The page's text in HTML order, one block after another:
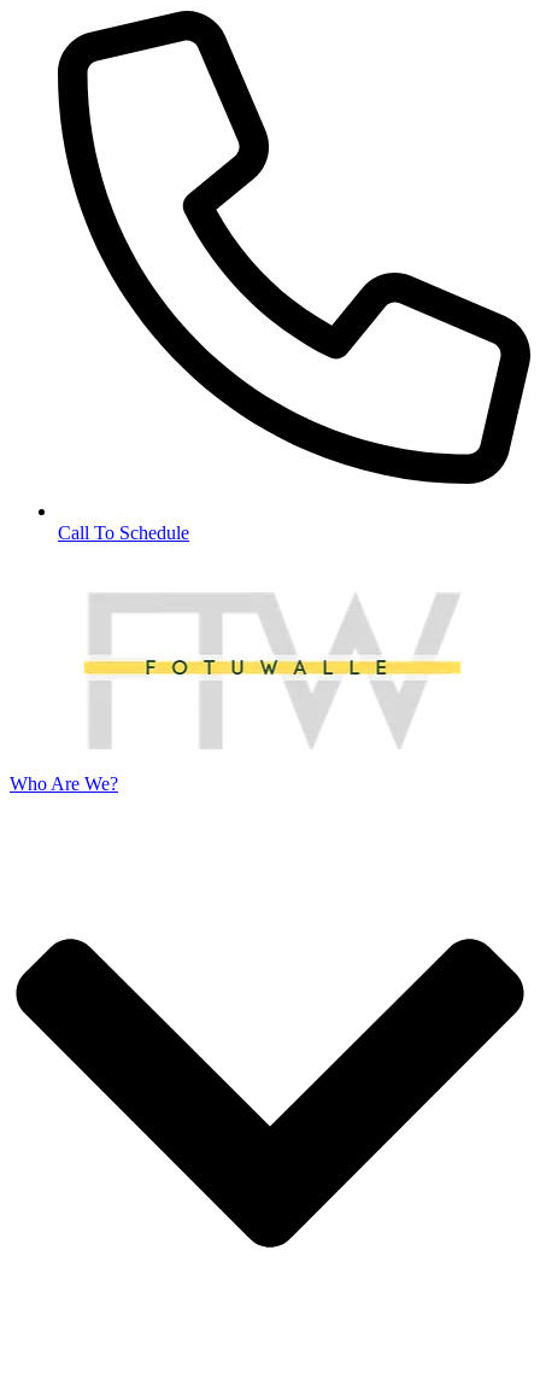
Call To Schedule
Who Are We?